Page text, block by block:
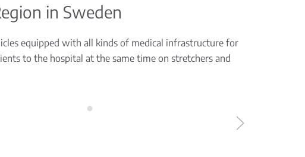
in Sweden
equipped with all kinds of medical infrastructure for
to the hospital at the same time on stretchers and